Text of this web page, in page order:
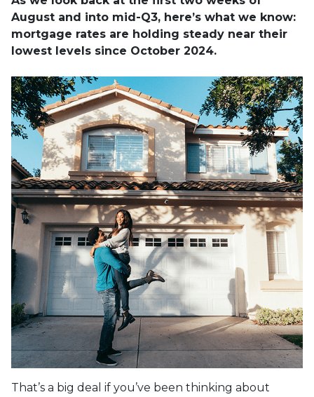
August and into mid-Q3, here’s what we know:
mortgage rates are holding steady near their
lowest levels since October 2024.
That’s a big deal if you’ve been thinking about